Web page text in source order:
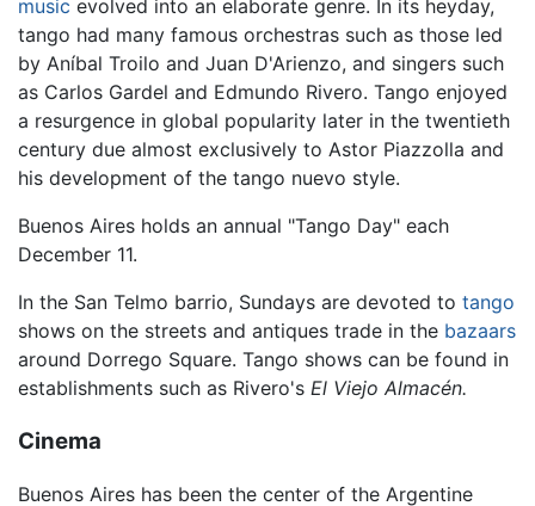
music evolved into an elaborate genre. In its heyday,
tango had many famous orchestras such as those led
by Aníbal Troilo and Juan D'Arienzo, and singers such
as Carlos Gardel and Edmundo Rivero. Tango enjoyed
a resurgence in global popularity later in the twentieth
century due almost exclusively to Astor Piazzolla and
his development of the tango nuevo style.
Buenos Aires holds an annual "Tango Day" each
December 11.
In the San Telmo barrio, Sundays are devoted to tango
shows on the streets and antiques trade in the bazaars
around Dorrego Square. Tango shows can be found in
establishments such as Rivero's El Viejo Almacén.
Cinema
Buenos Aires has been the center of the Argentine